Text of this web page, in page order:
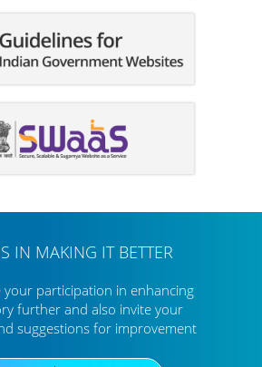
IN MAKING IT BETTER
your participation in enhancing
furtherand also invite your
suggestions for improvement